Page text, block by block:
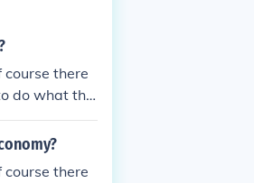
principles
was in
a significa
there
do what the
in control of t
there